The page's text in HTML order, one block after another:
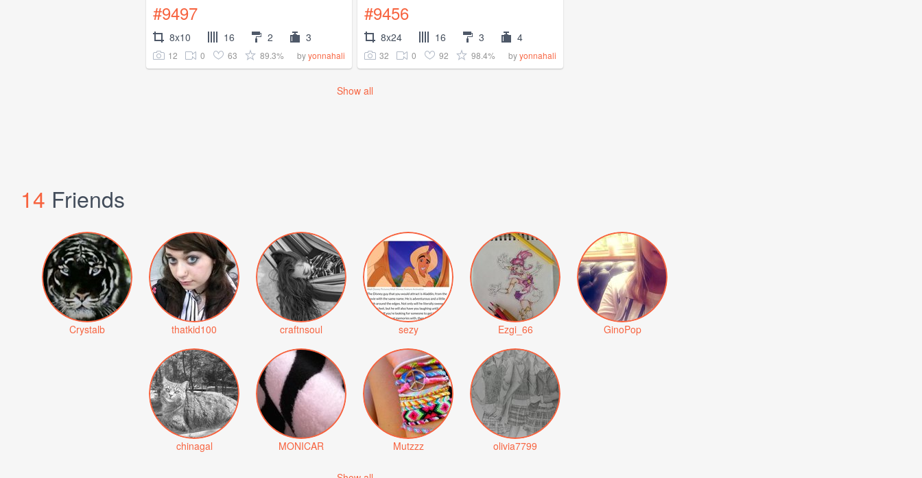
#9497
8x10 16 2 3
12 0 63 89.3% byyonnahali
#9456
8x24 16 3 4
32 0 92 98.4% byyonnahali
Show all
14 Friends
Crystalb thatkid100 craftnsoul sezy Ezgi_66 GinoPop
chinagal MONICAR Mutzzz olivia7799